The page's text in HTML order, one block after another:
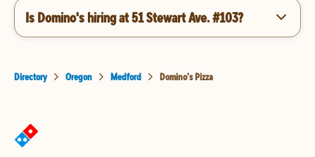
Is Domino's hiring at 51 Stewart Ave. #103?
Directory Oregon Medford Domino's Pizza